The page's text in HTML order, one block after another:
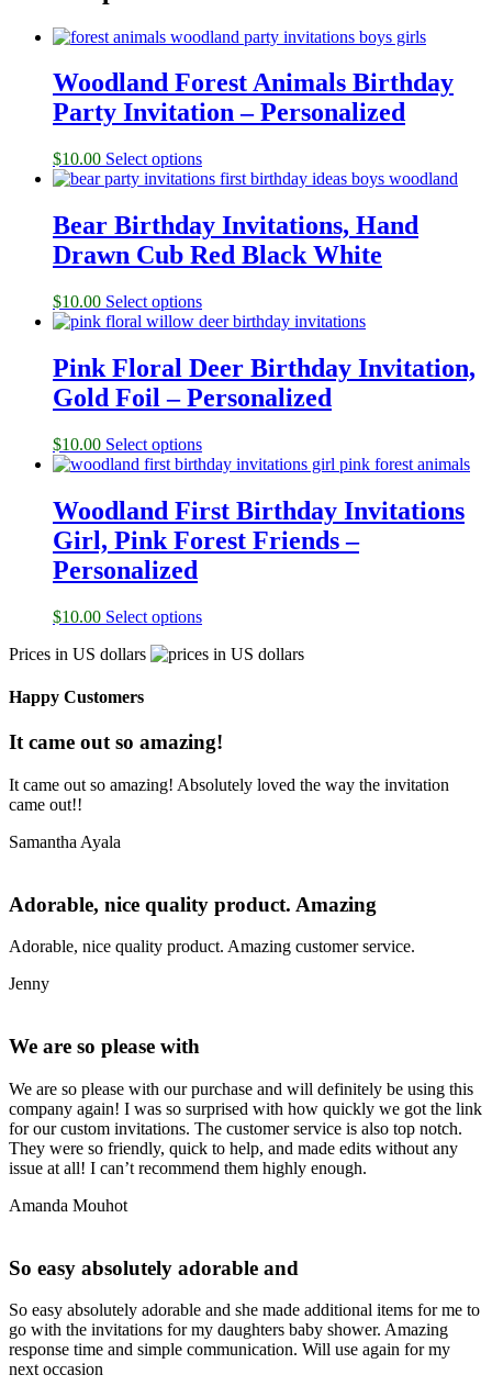
Woodland Forest Animals Birthday
Party Invitation – Personalized
$10.00 Select options
Bear Birthday Invitations, Hand
Drawn Cub Red Black White
$10.00 Select options
Pink Floral Deer Birthday Invitation,
Gold Foil – Personalized
$10.00 Select options
Woodland First Birthday Invitations
Girl, Pink Forest Friends –
Personalized
$10.00 Select options
Prices in US dollars
Happy Customers
It came out so amazing!
It came out so amazing! Absolutely loved the way the invitation
came out!!
Samantha Ayala
Adorable, nice quality product. Amazing
Adorable, nice quality product. Amazing customer service.
Jenny
We are so please with
We are so please with our purchase and will definitely be using this
company again! I was so surprised with how quickly we got the link
for our custom invitations. The customer service is also top notch.
They were so friendly, quick to help, and made edits without any
issue at all! I can’t recommend them highly enough.
Amanda Mouhot
So easy absolutely adorable and
So easy absolutely adorable and she made additional items for me to
go with the invitations for my daughters baby shower. Amazing
response time and simple communication. Will use again for my
next occasion